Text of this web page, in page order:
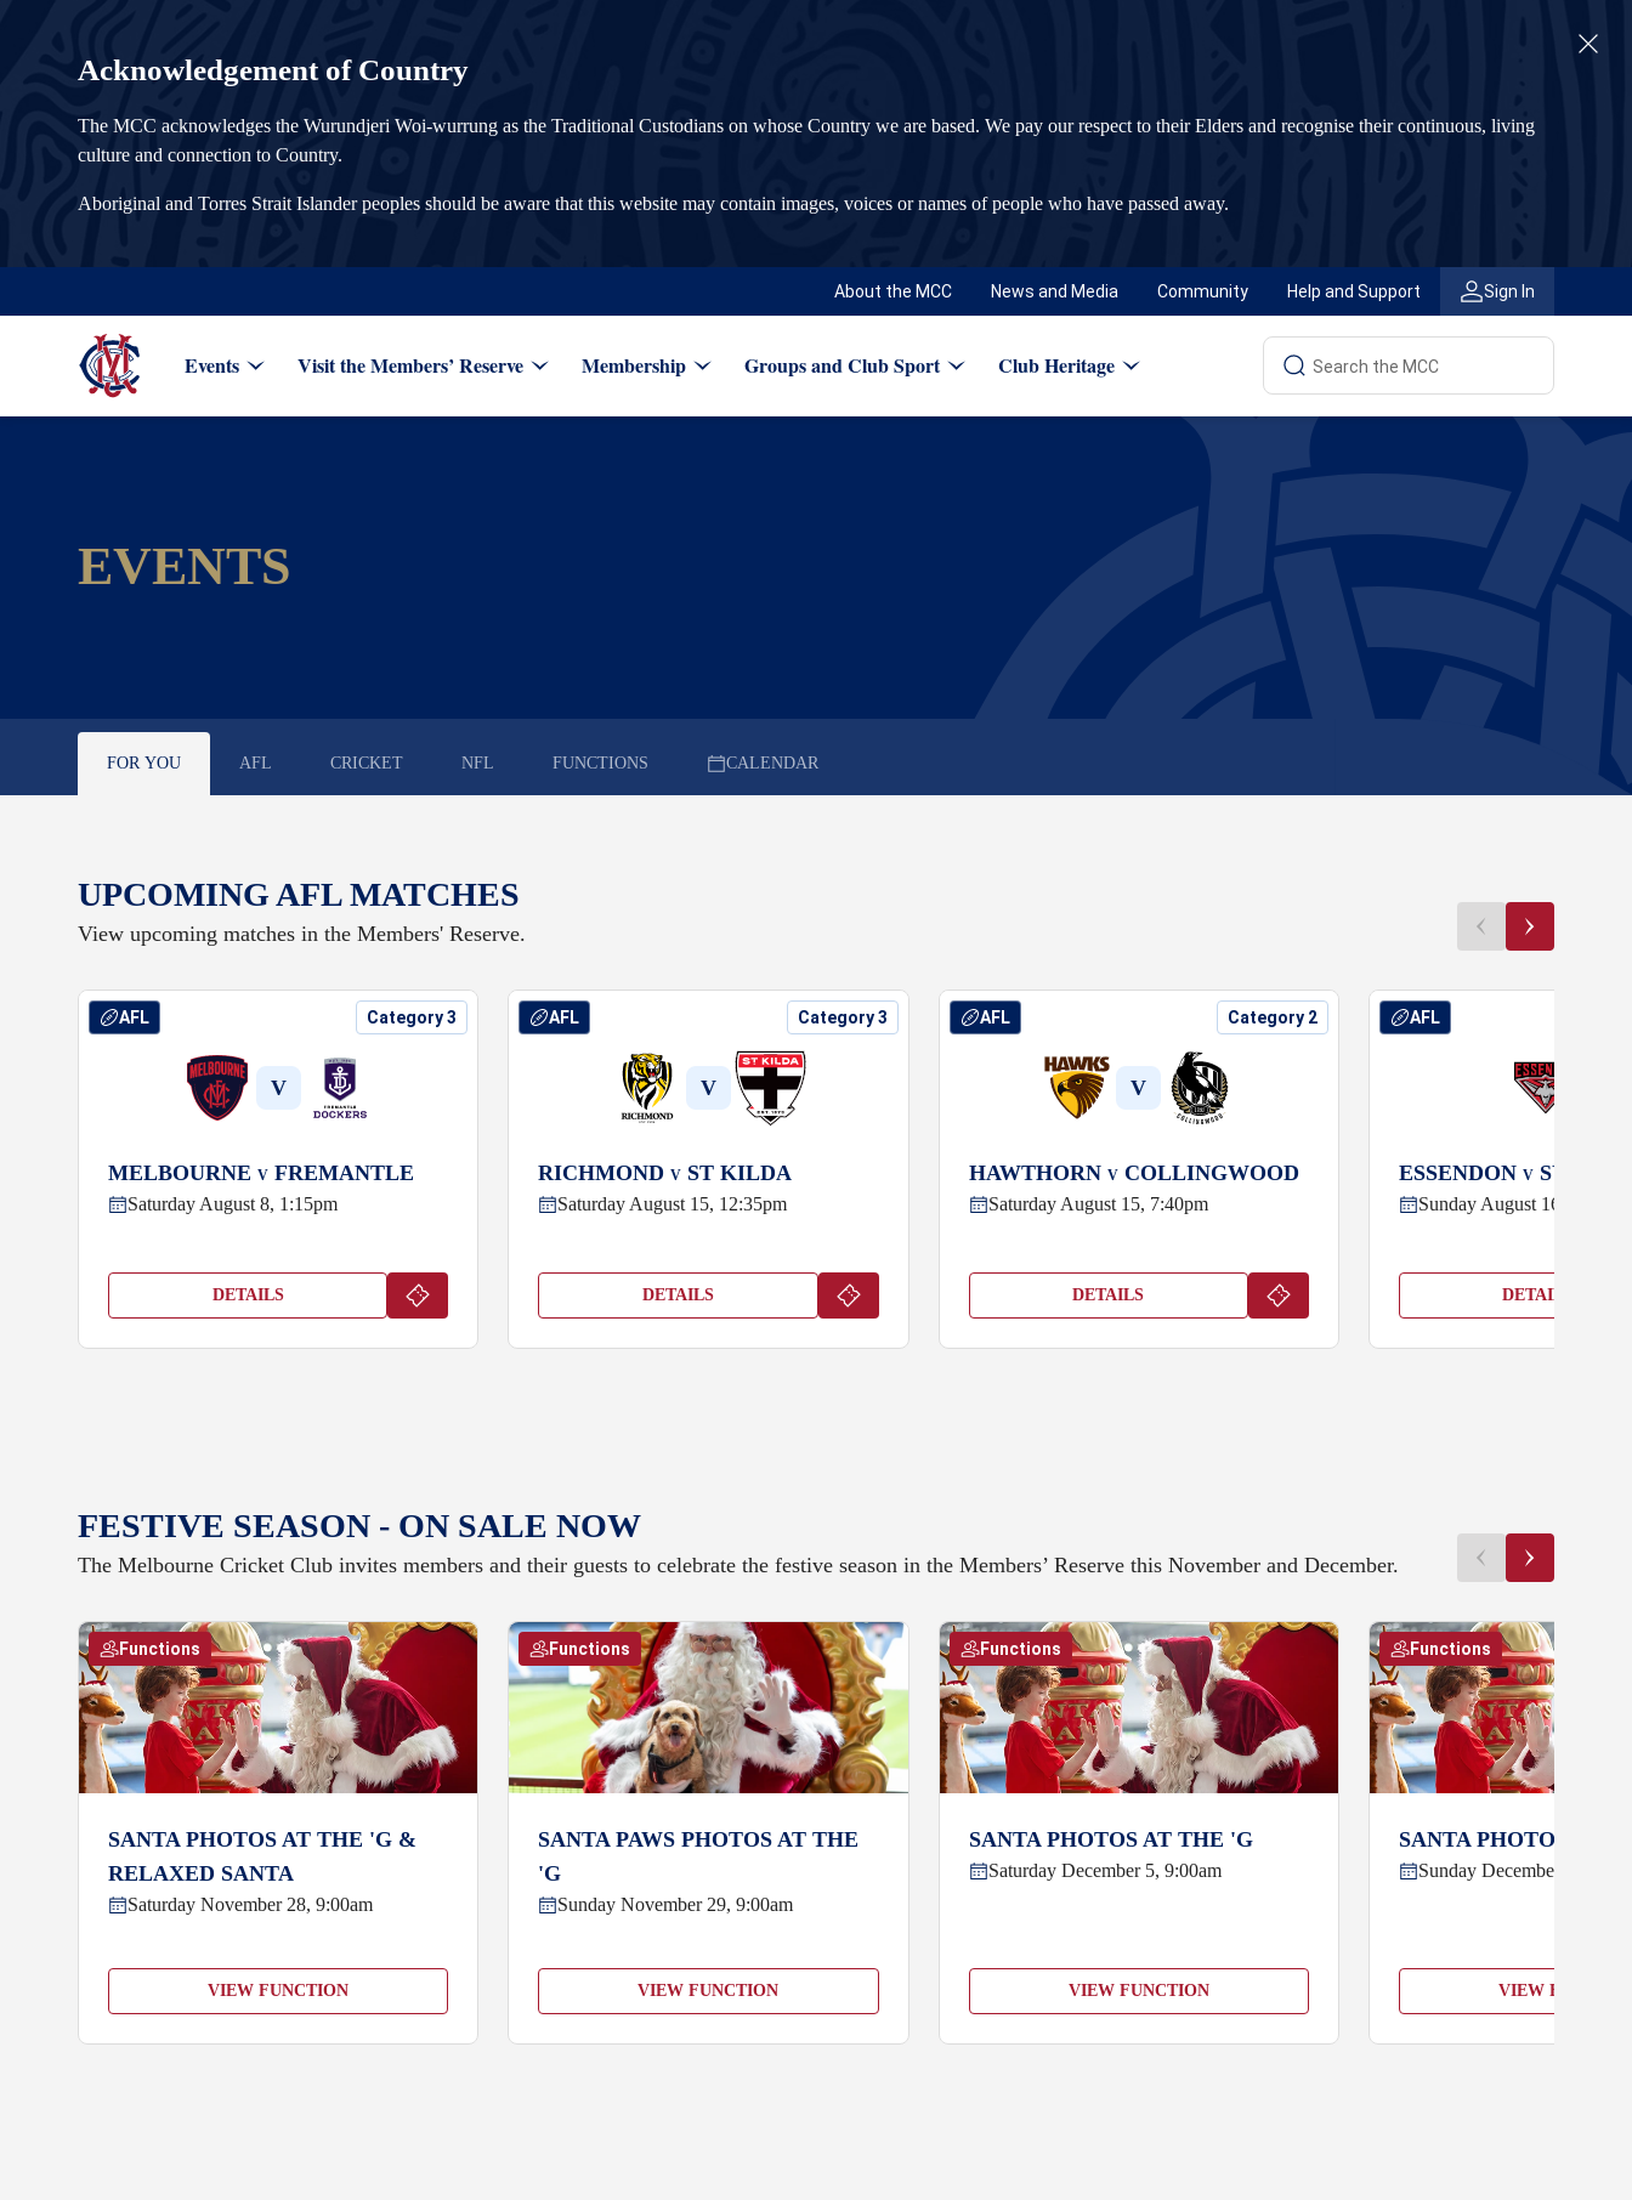
Acknowledgement of Country
The MCC acknowledges the Wurundjeri Woi-wurrung as the Traditional Custodians on whose Country we are based. We pay our respect to their Elders and recognise their continuous, living
culture and connection to Country.
Aboriginal and Torres Strait Islander peoples should be aware that this website may contain images, voices or names of people who have passed away.
About the MCC News and Media Community Help and Support Sign In
Events Visit the Members’ Reserve Membership Groups and Club Sport Club Heritage
EVENTS
FOR YOU AFL CRICKET NFL FUNCTIONS CALENDAR
UPCOMING AFL MATCHES
View upcoming matches in the Members' Reserve.
AFL Category 3
V
MELBOURNE V FREMANTLE
Saturday August 8, 1:15pm
DETAILS
AFL Category 3
V
RICHMONDV ST KILDA
Saturday August 15, 12:35pm
DETAILS
AFL Category 2
V
HAWTHORN VCOLLINGWOOD
Saturday August 15, 7:40pm
DETAILS
AFL
ESSENDON VSYDNEY
Sunday August 16, 4:40pm
DETAILS
FESTIVE SEASON - ON SALE NOW
The Melbourne Cricket Club invites members and their guests to celebrate the festive season in the Members’ Reserve this November and December.
Functions
SANTA PHOTOS AT THE 'G &
RELAXED SANTA
Saturday November 28, 9:00am
VIEW FUNCTION
Functions
SANTA PAWS PHOTOS AT THE
'G
Sunday November 29, 9:00am
VIEW FUNCTION
Functions
SANTA PHOTOS AT THE 'G
Saturday December 5, 9:00am
VIEW FUNCTION
Functions
SANTA PHOTOS AT
Sunday December 6,
VIEW